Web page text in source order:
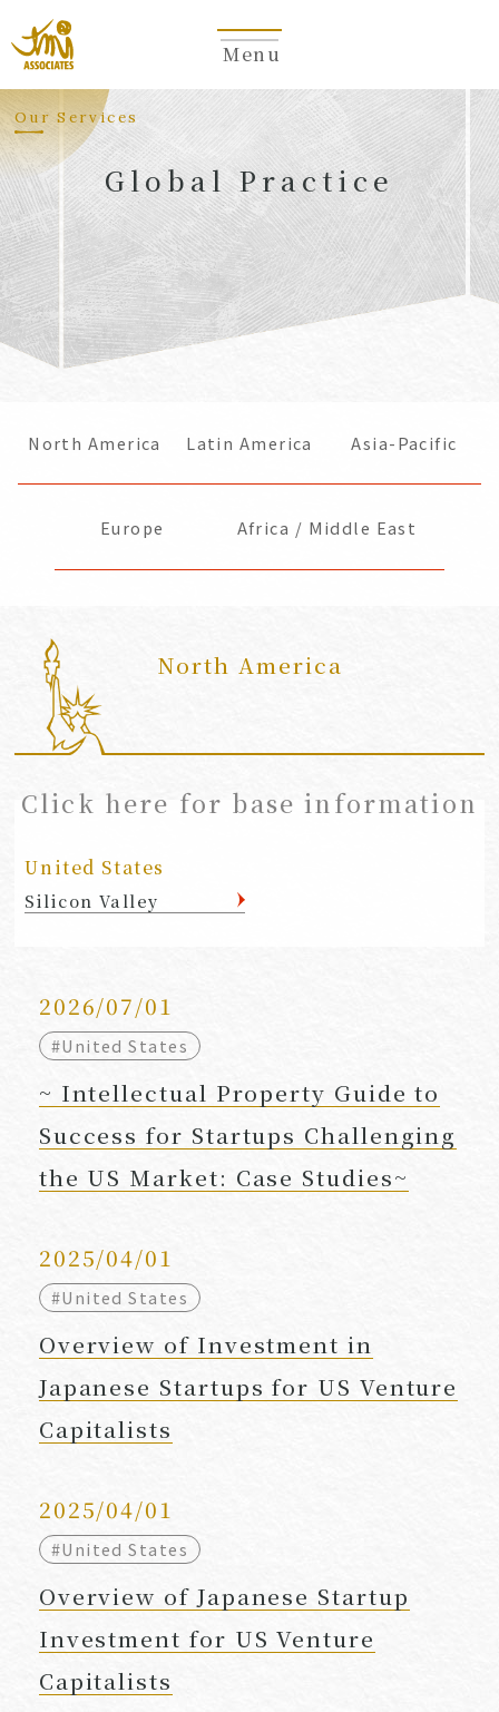
Menu
Our Services
Global Practice
​ ​
North America Latin America Asia-Pacific
Europe Africa / Middle East
North America
Click here for base information
United States
Silicon Valley
2026/07/01
#United States
~ Intellectual Property Guide to
Success for Startups Challenging
the US Market: Case Studies~
2025/04/01
#United States
Overview of Investment in
Japanese Startups for US Venture
Capitalists
2025/04/01
#United States
Overview of Japanese Startup
Investment for US Venture
Capitalists